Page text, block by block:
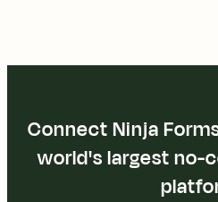
Connect Ninja
world's largest no-